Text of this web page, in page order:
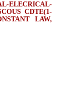
CDTE(1-
LAW,